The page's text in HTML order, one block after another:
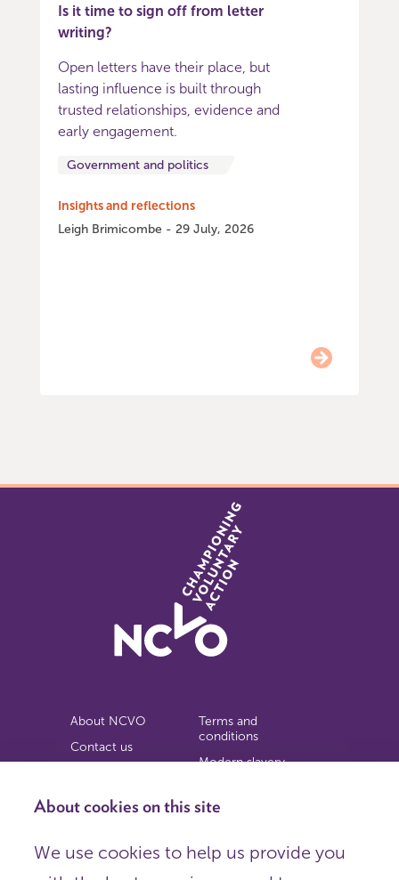
About cookies on this site
We use cookies to help us provide you
Is it time to sign off from letter
writing?
Open letters have their place, but
lasting influence is built through
trusted relationships, evidence and
early engagement.
Government and politics
Insights and reflections
Leigh Brimicombe - 29 July, 2026
About NCVO
Contact us
Privacy notice
Terms and
conditions
Modern slavery
Copyright